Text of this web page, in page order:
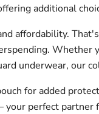
additional
affordability.
Whether
underwear, our
for added
your perfect partner